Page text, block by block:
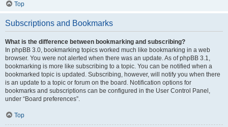
Top
Subscriptions and Bookmarks
What is the difference between bookmarking and subscribing?
In phpBB 3.0, bookmarking topics worked much like bookmarking in a web
browser. You were not alerted when there was an update. As of phpBB 3.1,
bookmarking is more like subscribing to a topic. You can be notified when a
bookmarked topic is updated. Subscribing, however, will notify you when there
is an update to a topic or forum on the board. Notification options for
bookmarks and subscriptions can be configured in the User Control Panel,
under “Board preferences”.
Top